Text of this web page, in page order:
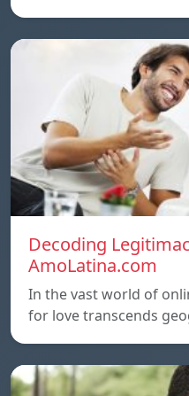
Decoding
AmoLatina.com
In the vast world of
for love transcends